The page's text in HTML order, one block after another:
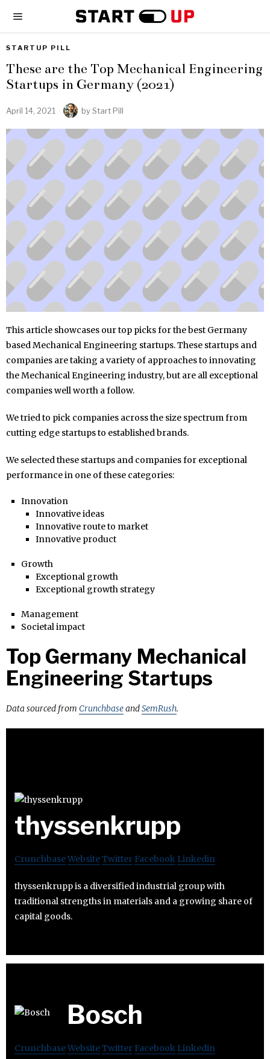
STARTUP PILL
These are the Top Mechanical Engineering
Startups in Germany (2021)
April 14, 2021 byStart Pill
This article showcases our top picks for the best Germany
based Mechanical Engineering startups. These startups and
companies are taking a variety of approaches to innovating
the Mechanical Engineering industry, but are all exceptional
companies well worth a follow.
We tried to pick companies across the size spectrum from
cutting edge startups to established brands.
We selected these startups and companies for exceptional
performance in one of these categories:
Innovation
Innovative ideas
Innovative route to market
Innovative product
Growth
Exceptional growth
Exceptional growth strategy
Management
Societal impact
Top Germany Mechanical
Engineering Startups
Data sourced from CrunchbaseandSemRush.
thyssenkrupp
CrunchbaseWebsiteTwitter Facebook Linkedin
thyssenkrupp is a diversified industrial group with
traditional strengths in materials and a growing share of
capital goods.
Bosch
CrunchbaseWebsiteTwitter Facebook Linkedin